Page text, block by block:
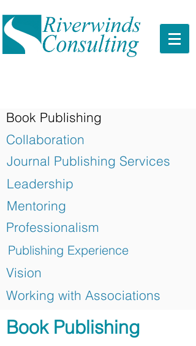
Book Publishing
Collaboration
Journal Publishing Services
Leadership
Mentoring
Professionalism
Publishing Experience
Vision
Working with Associations
Book Publishing